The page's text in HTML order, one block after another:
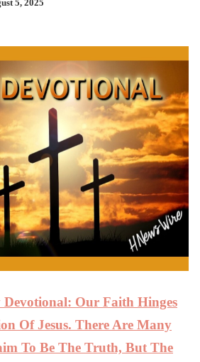
5, 2025
Devotional: Our Faith Hinges
Of Jesus. There Are Many
To Be The Truth, But The